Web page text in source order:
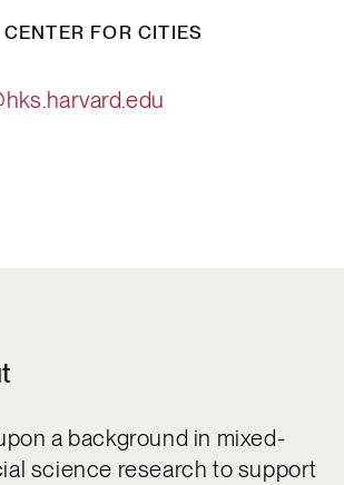
FOR CITIES
a background in mixed-
science research to support